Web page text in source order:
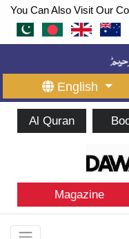
You Can Also Visit Our
English
Al Quran
Magazine